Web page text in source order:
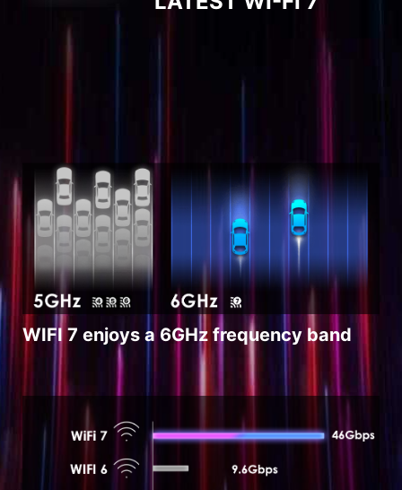
WIFI 7 enjoys a 6GHz frequency band